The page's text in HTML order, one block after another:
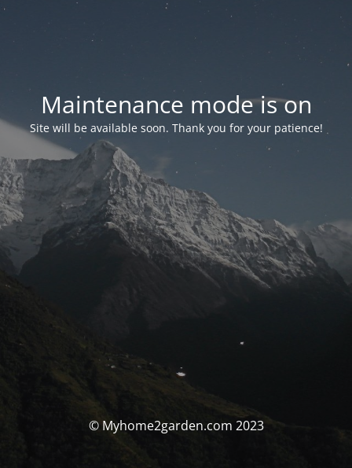
Maintenance mode is on
Site will be available soon. Thank you for your patience!
© Myhome2garden.com 2023